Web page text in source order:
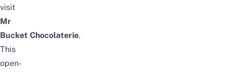
visit
Mr
Bucket Chocolaterie.
This
open-